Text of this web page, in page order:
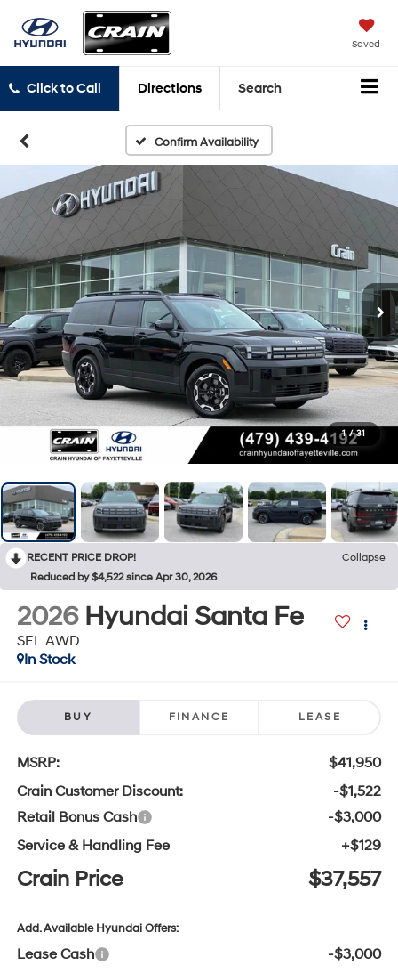
Saved
Click to Call Directions Search
Confirm Availability
1 / 31
RECENT PRICE DROP!
Collapse
Reduced by $4,522 since Apr 30, 2026
2026 Hyundai Santa Fe
SEL AWD
In Stock
BUY FINANCE LEASE
MSRP:
$41,950
Crain Customer Discount:
-$1,522
Retail Bonus Cash
-$3,000
Service & Handling Fee
+$129
Crain Price $37,557
Add. Available Hyundai Offers:
Lease Cash
-$3,000